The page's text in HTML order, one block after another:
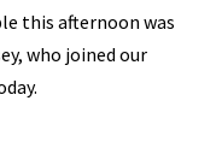
this afternoon was
who joined our